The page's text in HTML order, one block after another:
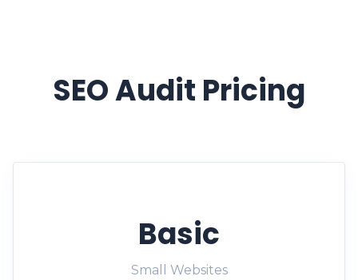
SEO Audit Pricing
Basic
Small Websites